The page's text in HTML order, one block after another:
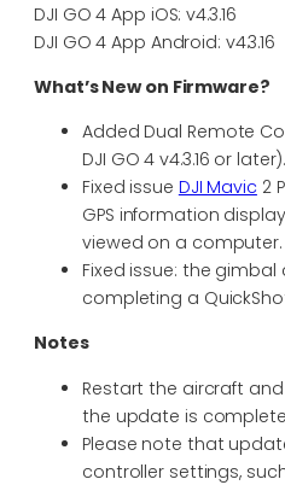
DJI GO 4 App iOS: v4.3.16
DJI GO 4 App Android: v4.3.16
What’s New on Firmware?
Added Dual Remote
DJI GO 4 v4.3.16 or later).
Fixed issue DJI Mavic 2
GPS information
viewed on a computer.
Fixed issue: the
completing a
Notes
Restart the aircraft
the update is
Please note that
controller settings,